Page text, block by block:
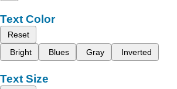
Text Color
Reset
Bright
Blues Gray Inverted
Text Size